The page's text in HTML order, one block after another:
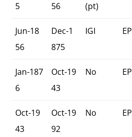
5
56
(pt)
Jun-18
56
Dec-1
875
IGI
Jan-187
6
Oct-19
43
No
Oct-19
43
Oct-19
92
No